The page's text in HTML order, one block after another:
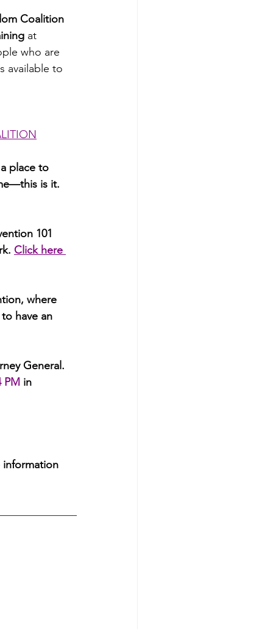
Coalition
at
who are
available to
place to
is it.
101
Click here
where
have an
General.
PM in
information